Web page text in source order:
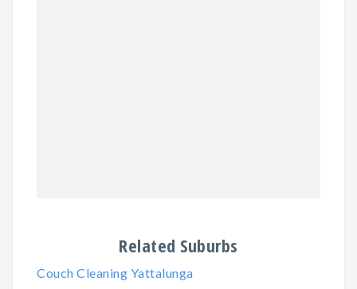
Related Suburbs
Couch Cleaning Yattalunga